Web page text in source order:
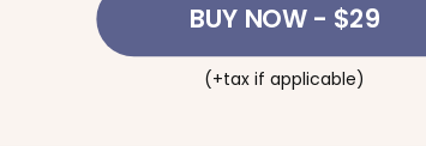
BUY NOW- $29
(+tax if applicable)